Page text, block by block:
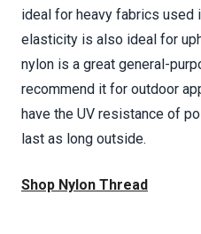
ideal for heavy fabrics used
elasticity is also ideal for
nylon is a great general-
recommend it for outdoor
have the UV resistance of
last as long outside.
Shop Nylon Thread